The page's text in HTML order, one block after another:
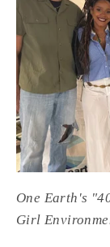
One Earth's
Girl